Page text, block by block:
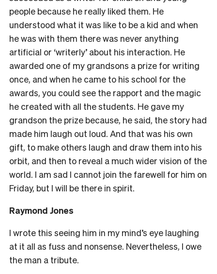
people because he really liked them. He
understood what it was like to be a kid and when
he was with them there was never anything
artificial or ‘writerly’ about his interaction. He
awarded one of my grandsons a prize for writing
once, and when he came to his school for the
awards, you could see the rapport and the magic
he created with all the students. He gave my
grandson the prize because, he said, the story had
made him laugh out loud. And that was his own
gift, to make others laugh and draw them into his
orbit, and then to reveal a much wider vision of the
world. I am sad I cannot join the farewell for him on
Friday, but I will be there in spirit.
Raymond Jones
I wrote this seeing him in my mind’s eye laughing
at it all as fuss and nonsense. Nevertheless, I owe
the man a tribute.